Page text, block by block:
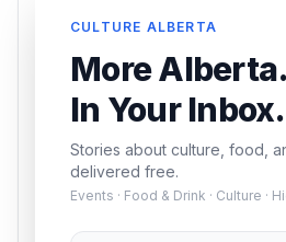
CULTURE ALBERTA
More Alberta.
In Your Inbox.
Stories about culture, food,
delivered free.
Events · Food & Drink · Culture ·
events — delivered free.
Subscribe